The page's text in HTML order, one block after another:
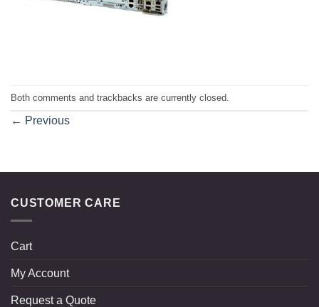
Both comments and trackbacks are currently closed.
← Previous
CUSTOMER CARE
Cart
My Account
Request a Quote